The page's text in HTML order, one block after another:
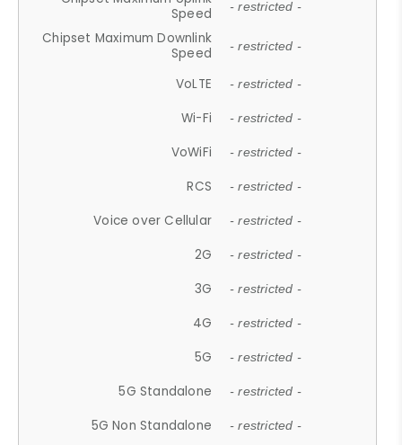
Speed
- restricted -
Chipset Maximum Downlink
Speed
- restricted -
VoLTE - restricted -
Wi-Fi - restricted -
VoWiFi - restricted -
RCS - restricted -
Voice over Cellular - restricted -
2G - restricted -
3G - restricted -
4G - restricted -
5G - restricted -
5G Standalone - restricted -
5G Non Standalone - restricted -